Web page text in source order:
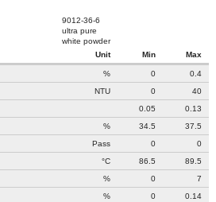
9012-36-6
ultra pure
white powder
Unit
Min Max
% 0
0.4
NTU 0
40
0.05
0.13
% 34.5
37.5
Pass 0
0
°C 86.5
89.5
% 0
7
% 0
0.14